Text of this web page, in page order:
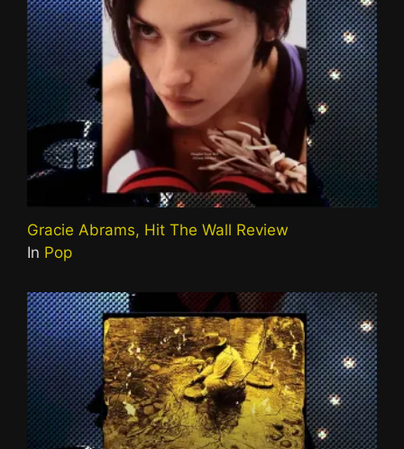
Gracie Abrams, Hit The Wall Review
In Pop